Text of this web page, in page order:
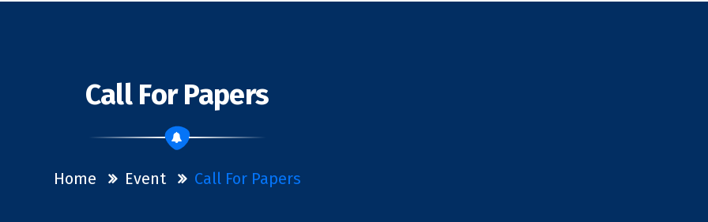
Call For Papers
Home Event Call For Papers